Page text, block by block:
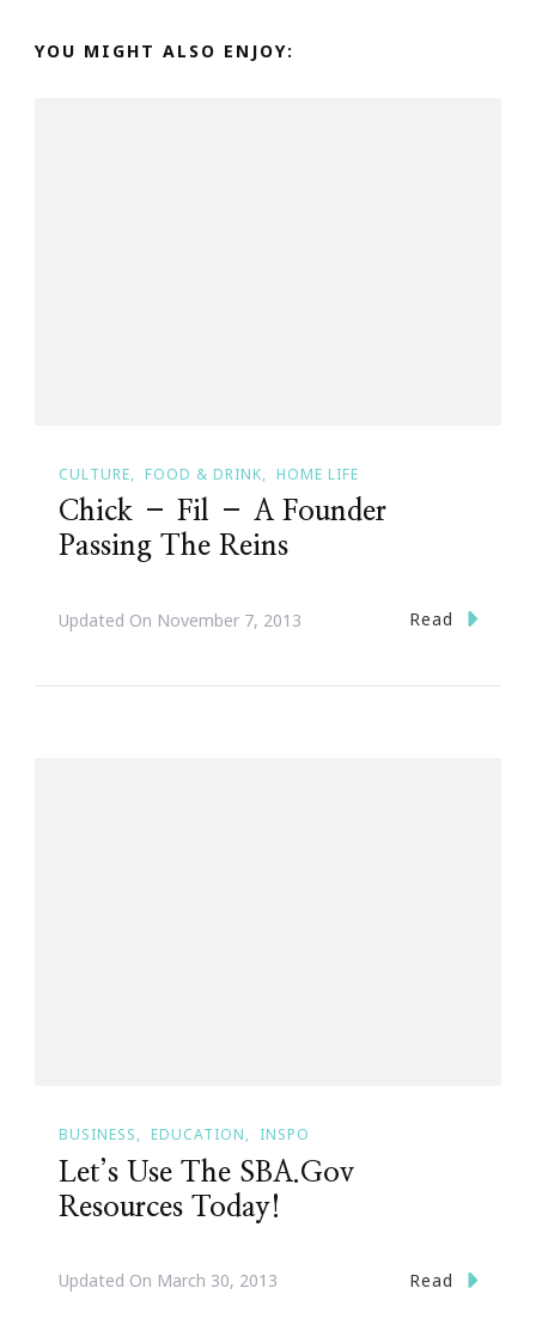
YOU MIGHT ALSO ENJOY:
CULTURE FOOD & DRINK HOME LIFE
Chick – Fil – A Founder
Passing The Reins
Updated On November 7, 2013 Read
BUSINESS EDUCATION INSPO
Let’s Use The SBA.Gov
Resources Today!
Updated On March 30, 2013 Read